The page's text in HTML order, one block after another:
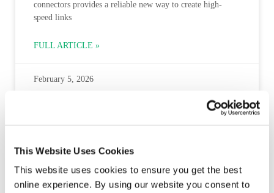
This Website Uses Cookies
This website uses cookies to ensure you get the best
online experience. By using our website you consent to
connectors provides a reliable new way to create high-
speed links
FULL ARTICLE »
February 5, 2026